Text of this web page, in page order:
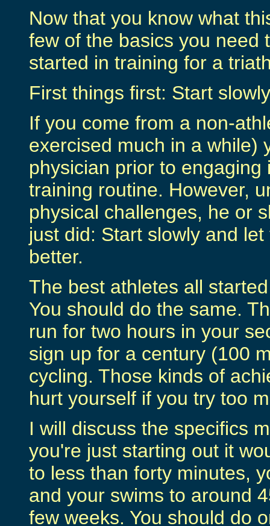
Now that you know what
few of the basics you need
started in training for a
First things first: Start
If you come from a non-
exercised much in a while)
physician prior to
training routine. However,
physical challenges, he or
just did: Start slowly and
better.
The best athletes all
You should do the same.
run for two hours in your
sign up for a century (100
cycling. Those kinds of
hurt yourself if you try too
I will discuss the specifics
you're just starting out it
to less than forty minutes,
and your swims to around
few weeks. You should do